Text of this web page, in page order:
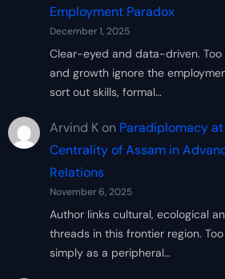
Employment Paradox
December 1, 2025
Clear-eyed and data-driven.
and growth ignore the
sort out skills, formal…
Arvind Kon Paradiplomacy
Centrality of Assam in
Relations
November 6, 2025
Author links cultural, ecological
threads in this frontier region.
simply as a peripheral…